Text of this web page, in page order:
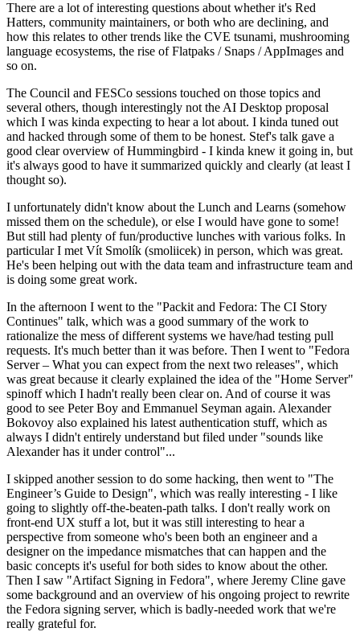
There are a lot of interesting questions about whether it's Red
Hatters, community maintainers, or both who are declining, and
how this relates to other trends like the CVE tsunami, mushrooming
language ecosystems, the rise of Flatpaks / Snaps / AppImages and
so on.
The Council and FESCo sessions touched on those topics and
several others, though interestingly not the AI Desktop proposal
which I was kinda expecting to hear a lot about. I kinda tuned out
and hacked through some of them to be honest. Stef's talk gave a
good clear overview of Hummingbird - I kinda knew it going in, but
it's always good to have it summarized quickly and clearly (at least I
thought so).
I unfortunately didn't know about the Lunch and Learns (somehow
missed them on the schedule), or else I would have gone to some!
But still had plenty of fun/productive lunches with various folks. In
particular I met Vít Smolík (smoliicek) in person, which was great.
He's been helping out with the data team and infrastructure team and
is doing some great work.
In the afternoon I went to the "Packit and Fedora: The CI Story
Continues" talk, which was a good summary of the work to
rationalize the mess of different systems we have/had testing pull
requests. It's much better than it was before. Then I went to "Fedora
Server – What you can expect from the next two releases", which
was great because it clearly explained the idea of the "Home Server"
spinoff which I hadn't really been clear on. And of course it was
good to see Peter Boy and Emmanuel Seyman again. Alexander
Bokovoy also explained his latest authentication stuff, which as
always I didn't entirely understand but filed under "sounds like
Alexander has it under control"...
I skipped another session to do some hacking, then went to "The
Engineer’s Guide to Design", which was really interesting - I like
going to slightly off-the-beaten-path talks. I don't really work on
front-end UX stuff a lot, but it was still interesting to hear a
perspective from someone who's been both an engineer and a
designer on the impedance mismatches that can happen and the
basic concepts it's useful for both sides to know about the other.
Then I saw "Artifact Signing in Fedora", where Jeremy Cline gave
some background and an overview of his ongoing project to rewrite
the Fedora signing server, which is badly-needed work that we're
really grateful for.